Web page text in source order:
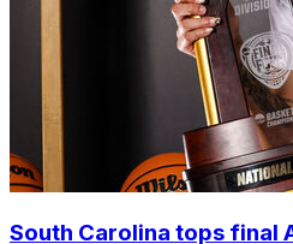
South Carolina tops final